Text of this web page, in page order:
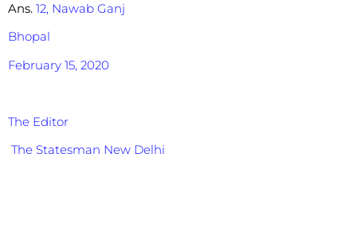
Ans. 12, Nawab Ganj
Bhopal
February 15, 2020
The Editor
The Statesman New Delhi